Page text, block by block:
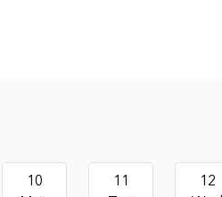
10
11
12